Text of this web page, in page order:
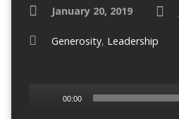
January 20, 2019
Generosity, Leadership
00:00